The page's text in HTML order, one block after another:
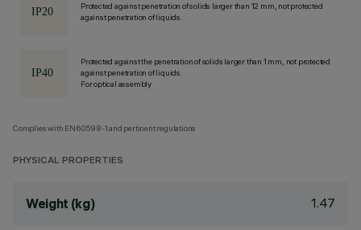
Protected against penetration of solids larger than 12 mm, not protected
against penetration of liquids.
Protected against the penetration of solids larger than 1 mm, not protected
against penetration of liquids.
For optical assembly
Complies with EN60598-1 and pertinent regulations
PHYSICAL PROPERTIES
Weight (kg) 1.47